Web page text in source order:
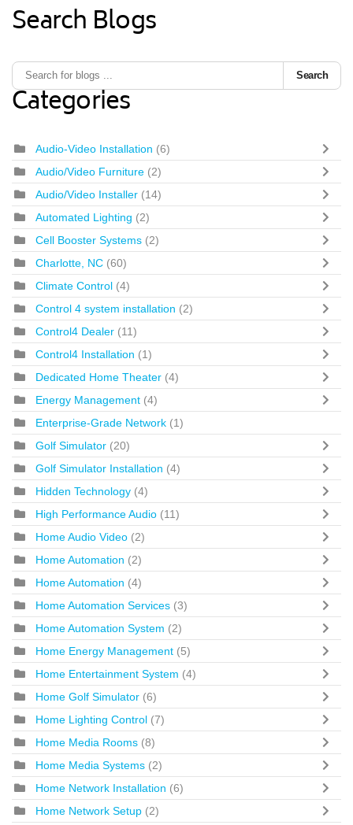
Search Blogs
Search
Categories
Audio-Video Installation (6)
Audio/Video Furniture (2)
Audio/Video Installer (14)
Automated Lighting (2)
Cell Booster Systems (2)
Charlotte, NC (60)
Climate Control (4)
Control 4 system installation (2)
Control4 Dealer (11)
Control4 Installation (1)
Dedicated Home Theater (4)
Energy Management (4)
Enterprise-Grade Network (1)
Golf Simulator (20)
Golf Simulator Installation (4)
Hidden Technology (4)
High Performance Audio (11)
Home Audio Video (2)
Home Automation (2)
Home Automation (4)
Home Automation Services (3)
Home Automation System (2)
Home Energy Management (5)
Home Entertainment System (4)
Home Golf Simulator (6)
Home Lighting Control (7)
Home Media Rooms (8)
Home Media Systems (2)
Home Network Installation (6)
Home Network Setup (2)